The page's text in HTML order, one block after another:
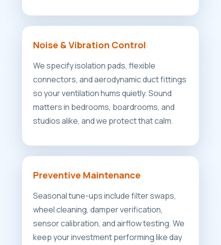
Noise & Vibration Control
We specify isolation pads, flexible
connectors, and aerodynamic duct fittings
so your ventilation hums quietly. Sound
matters in bedrooms, boardrooms, and
studios alike, and we protect that calm.
Preventive Maintenance
Seasonal tune-ups include filter swaps,
wheel cleaning, damper verification,
sensor calibration, and airflow testing. We
keep your investment performing like day